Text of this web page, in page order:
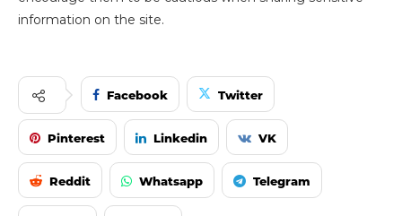
information on the site.
Facebook Twitter
Pinterest Linkedin VK
Reddit Whatsapp Telegram